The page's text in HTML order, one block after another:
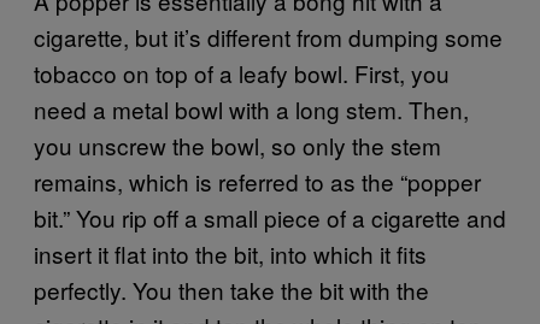
cigarette, but it’s different from dumping some
tobacco on top of a leafy bowl. First, you
need a metal bowl with a long stem. Then,
you unscrew the bowl, so only the stem
remains, which is referred to as the “popper
bit.” You rip off a small piece of a cigarette and
insert it flat into the bit, into which it fits
perfectly. You then take the bit with the